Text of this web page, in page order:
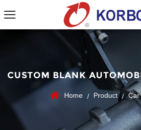
CUSTOM BLANK
Home / Product / Car